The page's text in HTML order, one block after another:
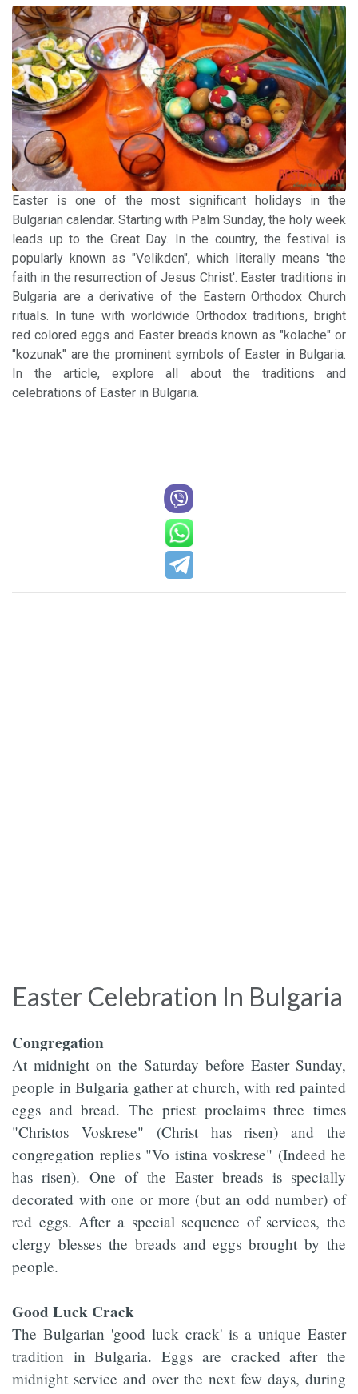
Easter is one of the most significant holidays in the
Bulgarian calendar. Starting with Palm Sunday, the holy week
leads up to the Great Day. In the country, the festival is
popularly known as "Velikden", which literally means 'the
faith in the resurrection of Jesus Christ'. Easter traditions in
Bulgaria are a derivative of the Eastern Orthodox Church
rituals. In tune with worldwide Orthodox traditions, bright
red colored eggs and Easter breads known as "kolache" or
"kozunak" are the prominent symbols of Easter in Bulgaria.
In the article, explore all about the traditions and
celebrations of Easter in Bulgaria.
Easter Celebration In Bulgaria
Congregation
At midnight on the Saturday before Easter Sunday,
people in Bulgaria gather at church, with red painted
eggs and bread. The priest proclaims three times
"Christos Voskrese" (Christ has risen) and the
congregation replies "Vo istina voskrese" (Indeed he
has risen). One of the Easter breads is specially
decorated with one or more (but an odd number) of
red eggs. After a special sequence of services, the
clergy blesses the breads and eggs brought by the
people.
Good Luck Crack
The Bulgarian 'good luck crack' is a unique Easter
tradition in Bulgaria. Eggs are cracked after the
midnight service and over the next few days, during